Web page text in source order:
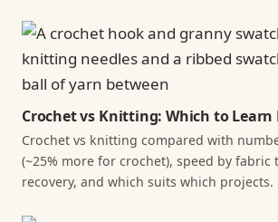
Crochet vs Knitting: Which to Learn
Crochet vs knitting compared with
(~25% more for crochet), speed by fabric
recovery, and which suits which projects.